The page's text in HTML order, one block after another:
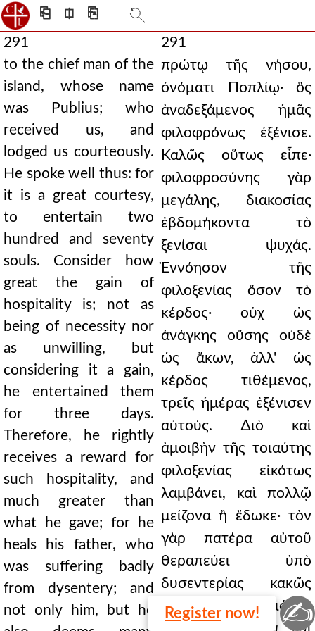
⎗ ⎅ ⎘
Register now!
291
to the chief man of the
island, whose name
was Publius; who
received us, and
lodged us courteously.
He spoke well thus: for
it is a great courtesy,
to entertain two
hundred and seventy
souls. Consider how
great the gain of
hospitality is; not as
being of necessity nor
as unwilling, but
considering it a gain,
he entertained them
for three days.
Therefore, he rightly
receives a reward for
such hospitality, and
much greater than
what he gave; for he
heals his father, who
was suffering badly
from dysentery; and
not only him, but he
291
πρώτῳ τῆς νήσου,
ὀνόματι Ποπλίῳ· ὃς
ἀναδεξάμενος ἡμᾶς
φιλοφρόνως ἐξένισε.
Καλῶς οὕτως εἶπε·
φιλοφροσύνης γὰρ
μεγάλης, διακοσίας
ἑβδομήκοντα τὸ
ξενίσαι ψυχάς.
Ἐννόησον τῆς
φιλοξενίας ὅσον τὸ
κέρδος· οὐχ ὡς
ἀνάγκης οὔσης οὐδὲ
ὡς ἄκων, ἀλλ' ὡς
κέρδος τιθέμενος,
τρεῖς ἡμέρας ἐξένισεν
αὐτούς. ∆ιὸ καὶ
ἀμοιβὴν τῆς τοιαύτης
φιλοξενίας εἰκότως
λαμβάνει, καὶ πολλῷ
μείζονα ἢ ἔδωκε· τὸν
γὰρ πατέρα αὐτοῦ
θεραπεύει ὑπὸ
δυσεντερίας κακῶς
πάσχοντα· οὐ μόνον
✍